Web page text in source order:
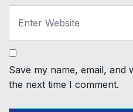
Save my name, email,
the next time I comment.